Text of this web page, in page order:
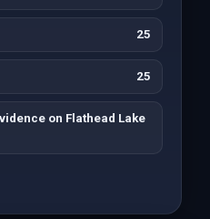
25
25
on Flathead Lake